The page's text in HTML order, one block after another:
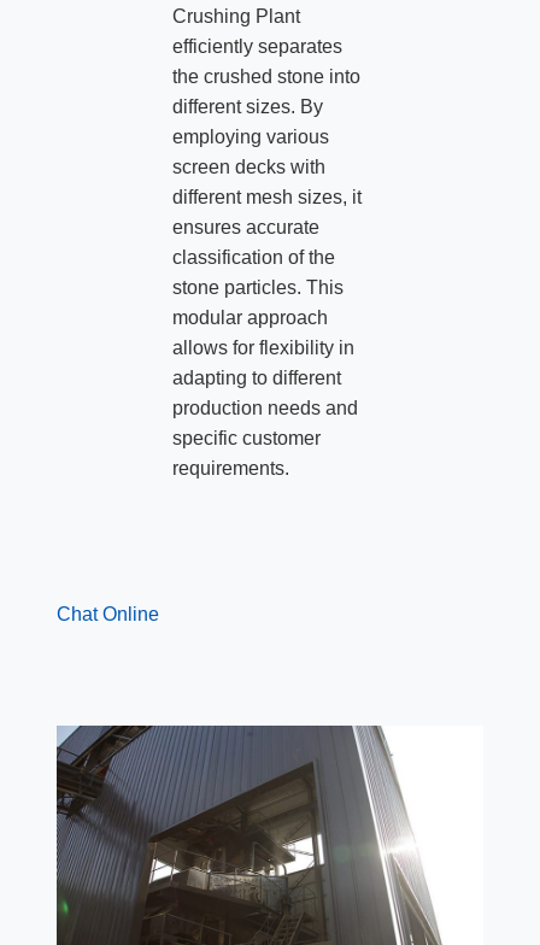
Crushing Plant
efficiently separates
the crushed stone into
different sizes. By
employing various
screen decks with
different mesh sizes, it
ensures accurate
classification of the
stone particles. This
modular approach
allows for flexibility in
adapting to different
production needs and
specific customer
requirements.
Chat Online